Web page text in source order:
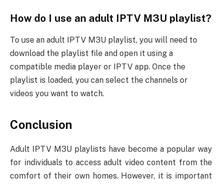
How do I use an adult IPTV M3U playlist?
To use an adult IPTV M3U playlist, you will need to
download the playlist file and open it using a
compatible media player or IPTV app. Once the
playlist is loaded, you can select the channels or
videos you want to watch.
Conclusion
Adult IPTV M3U playlists have become a popular way
for individuals to access adult video content from the
comfort of their own homes. However, it is important